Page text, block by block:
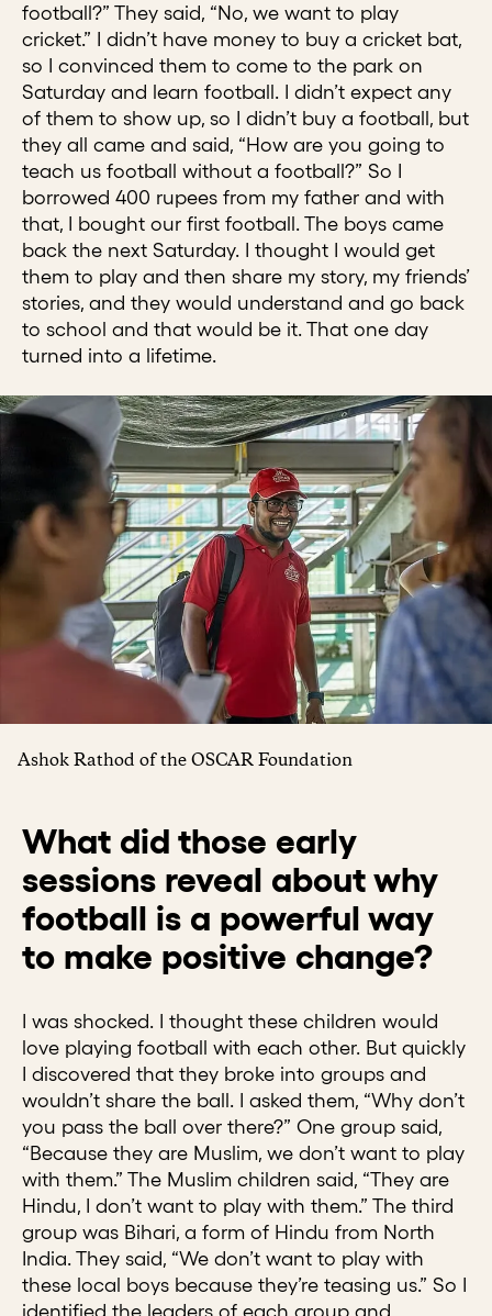
football?” They said, “No, we want to play
cricket.” I didn’t have money to buy a cricket bat,
so I convinced them to come to the park on
Saturday and learn football. I didn’t expect any
of them to show up, so I didn’t buy a football, but
they all came and said, “How are you going to
teach us football without a football?” So I
borrowed 400 rupees from my father and with
that, I bought our first football. The boys came
back the next Saturday. I thought I would get
them to play and then share my story, my friends’
stories, and they would understand and go back
to school and that would be it. That one day
turned into a lifetime.
Ashok Rathod of the OSCAR Foundation
What did those early
sessions reveal about why
football is a powerful way
to make positive change?
I was shocked. I thought these children would
love playing football with each other. But quickly
I discovered that they broke into groups and
wouldn’t share the ball. I asked them, “Why don’t
you pass the ball over there?” One group said,
“Because they are Muslim, we don’t want to play
with them.” The Muslim children said, “They are
Hindu, I don’t want to play with them.” The third
group was Bihari, a form of Hindu from North
India. They said, “We don’t want to play with
these local boys because they’re teasing us.” So I
identified the leaders of each group and